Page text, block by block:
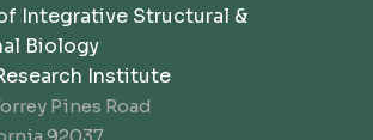
Integrative Structural &
Biology
Institute
Pines Road